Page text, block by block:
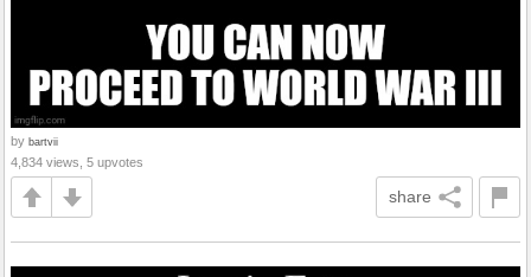
by bartvii
4,834 views, 5 upvotes
share